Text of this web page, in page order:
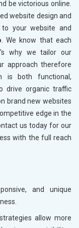
be victorious online.
website design and
your website and
. We know that each
why we tailor our
approach therefore
is both functional,
drive organic traffic
brand new websites
edge in the
us today for our
with the full reach
and unique
allow more